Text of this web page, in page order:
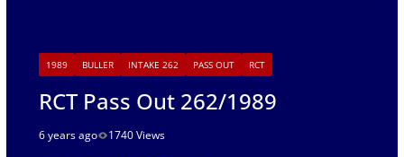
1989 BULLER INTAKE 262 PASS OUT RCT
RCT Pass Out 262/1989
6 years ago 1740 Views